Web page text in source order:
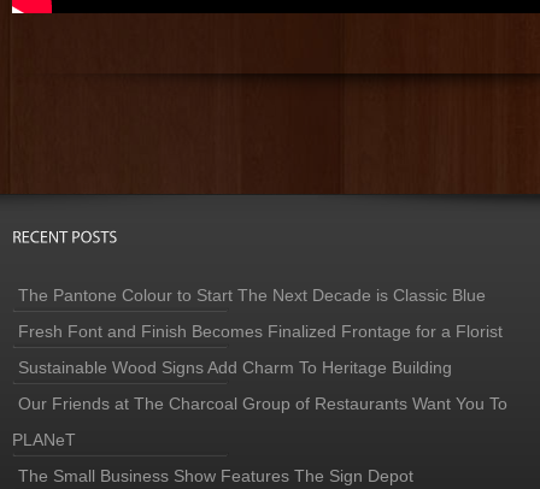
The Pantone Colour to Start The Next Decade is Classic Blue
Fresh Font and Finish Becomes Finalized Frontage for a Florist
Sustainable Wood Signs Add Charm To Heritage Building
Our Friends at The Charcoal Group of Restaurants Want You To
PLANeT
The Small Business Show Features The Sign Depot